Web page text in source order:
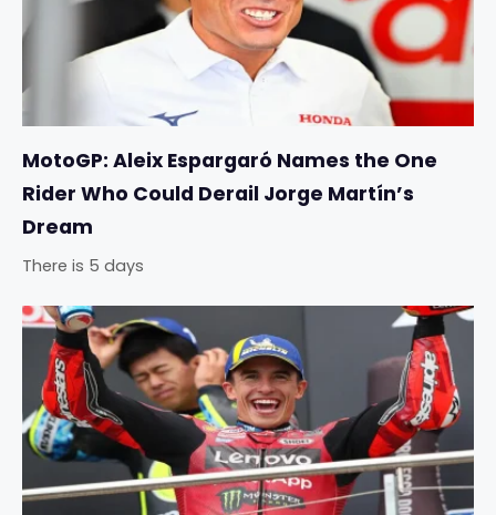
MotoGP: Aleix Espargaró Names the One
Rider Who Could Derail Jorge Martín’s
Dream
There is 5 days